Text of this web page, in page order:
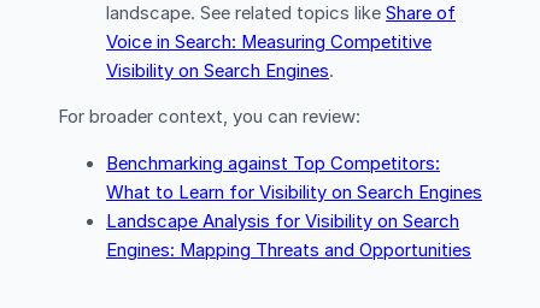
landscape. See related topics like Share of
Voice in Search: Measuring Competitive
Visibility on Search Engines.
For broader context, you can review:
Benchmarking against Top Competitors:
What to Learn for Visibility on Search Engines
Landscape Analysis for Visibility on Search
Engines: Mapping Threats and Opportunities